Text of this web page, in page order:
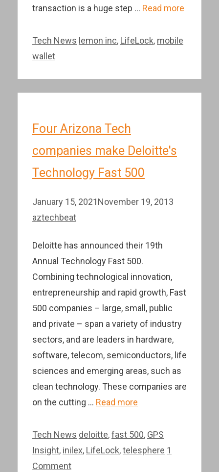
transaction is a huge step … Read more
Categories
Tech News Tags
lemon inc, LifeLock, mobile
wallet
Four Arizona Tech
companies make Deloitte's
Technology Fast 500
January 15, 2021November 19, 2013
aztechbeat
Deloitte has announced their 19th
Annual Technology Fast 500.
Combining technological innovation,
entrepreneurship and rapid growth, Fast
500 companies – large, small, public
and private – span a variety of industry
sectors, and are leaders in hardware,
software, telecom, semiconductors, life
sciences and emerging areas, such as
clean technology. These companies are
on the cutting … Read more
Categories
Tech News Tags
deloitte,fast 500, GPS
Insight, inilex, LifeLock,telesphere 1
Comment